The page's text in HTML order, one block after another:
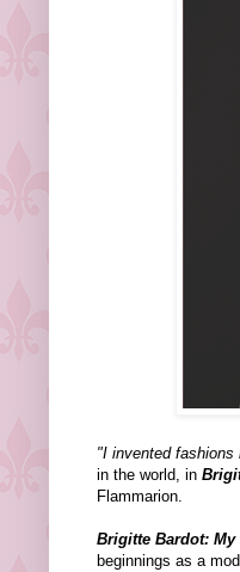
"I invented fashions
in the world, in
Flammarion.
Brigitte Bardot:
beginnings as a